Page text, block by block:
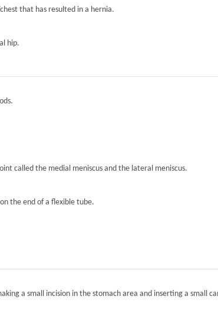
that has resulted in a hernia.
hip.
called the medial meniscus and the lateral meniscus.
the end of a flexible tube.
a small incision in the stomach area and inserting a small